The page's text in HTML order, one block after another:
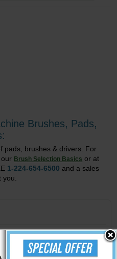
Brushes, Pads,
pads, brushes & drivers. For
Brush Selection Basics or at
1-224-654-6500 and a sales